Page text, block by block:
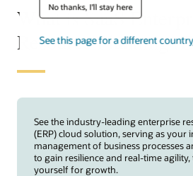
No thanks, I'll stay here
See this page for a different
What is SaaS
Resource Planning
See the industry-leading enterprise
(ERP) cloud solution, serving as your
management of business processes
to gain resilience and real-time
yourself for growth.